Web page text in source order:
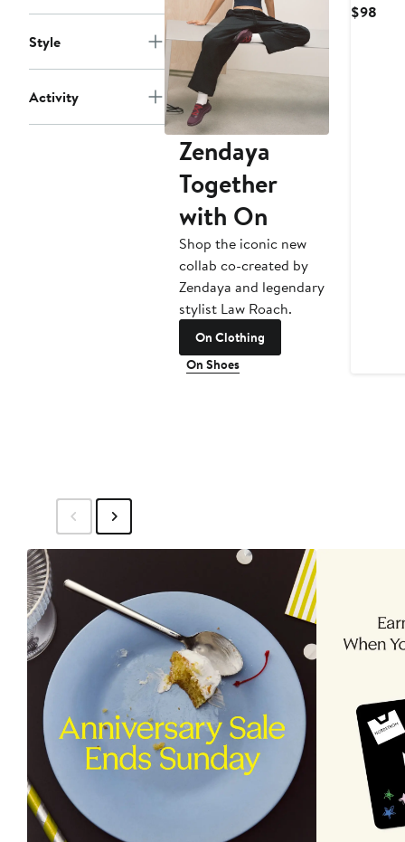
Style
Activity
Zendaya
Together
with On
Shop the iconic new
collab co-created by
Zendaya and legendary
stylist Law Roach.
On Clothing
On Shoes
$98